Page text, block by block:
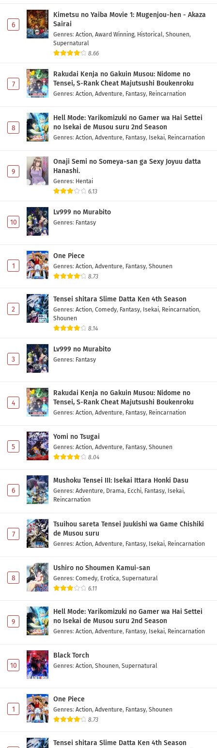
6
Kimetsu no Yaiba Movie 1: Mugenjou-hen - Akaza
Sairai
Genres: Action, Award Winning, Historical, Shounen,
Supernatural
8.66
7
Rakudai Kenja no Gakuin Musou: Nidome no
Tensei, S-Rank Cheat Majutsushi Boukenroku
Genres: Action, Adventure, Fantasy, Reincarnation
8
Hell Mode: Yarikomizuki no Gamer wa Hai Settei
no Isekai de Musou suru 2nd Season
Genres: Action, Adventure, Fantasy, Isekai, Reincarnation
9
Onaji Semi no Someya-san ga Sexy Joyuu datta
Hanashi.
Genres: Hentai
6.13
10
Lv999 no Murabito
Genres: Fantasy
1
One Piece
Genres: Action, Adventure, Fantasy, Shounen
8.73
2
Tensei shitara Slime Datta Ken 4th Season
Genres: Action, Comedy, Fantasy, Isekai, Reincarnation,
Shounen
8.14
3
Lv999 no Murabito
Genres: Fantasy
4
Rakudai Kenja no Gakuin Musou: Nidome no
Tensei, S-Rank Cheat Majutsushi Boukenroku
Genres: Action, Adventure, Fantasy, Reincarnation
5
Yomi no Tsugai
Genres: Action, Adventure, Fantasy, Shounen
8.04
6
Mushoku Tensei III: Isekai Ittara Honki Dasu
Genres: Adventure, Drama, Ecchi, Fantasy, Isekai,
Reincarnation
7
Tsuihou sareta Tensei Juukishi wa Game Chishiki
de Musou suru
Genres: Action, Adventure, Fantasy, Isekai, Reincarnation
8
Ushiro no Shoumen Kamui-san
Genres: Comedy, Erotica, Supernatural
6.11
9
Hell Mode: Yarikomizuki no Gamer wa Hai Settei
no Isekai de Musou suru 2nd Season
Genres: Action, Adventure, Fantasy, Isekai, Reincarnation
10
Black Torch
Genres: Action, Shounen, Supernatural
1
One Piece
Genres: Action, Adventure, Fantasy, Shounen
8.73
Tensei shitara Slime Datta Ken 4th Season